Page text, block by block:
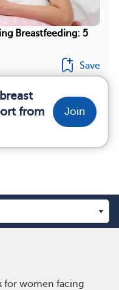
Breastfeeding: 5
Save
from
Join
for women facing